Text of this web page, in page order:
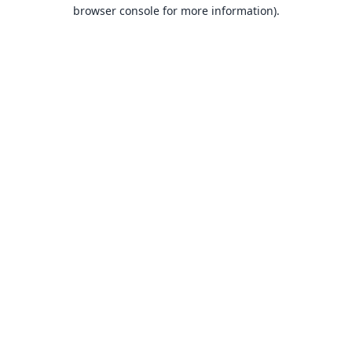
browser console for more information).